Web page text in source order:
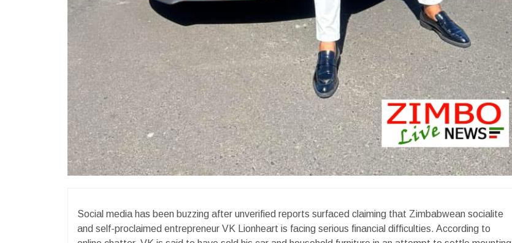
Social media has been buzzing after unverified reports surfaced claiming that Zimbabwean socialite
and self-proclaimed entrepreneur VK Lionheart is facing serious financial difficulties. According to